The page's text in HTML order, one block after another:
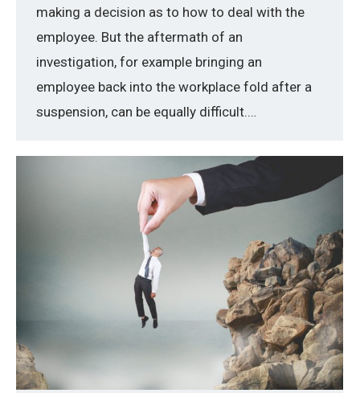
making a decision as to how to deal with the
employee. But the aftermath of an
investigation, for example bringing an
employee back into the workplace fold after a
suspension, can be equally difficult.…